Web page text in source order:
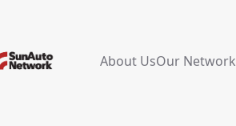
About UsOur Network